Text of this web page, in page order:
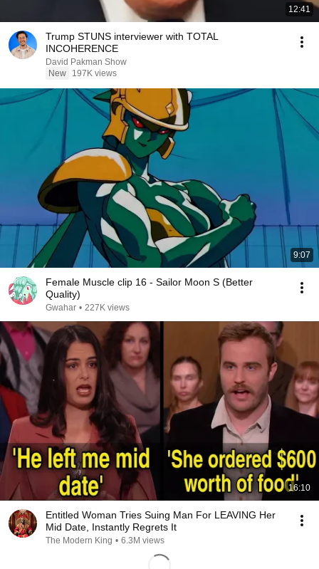
12:41
Trump STUNS interviewer with TOTAL
INCOHERENCE
David Pakman Show
New
197K views
9:07
Female Muscle clip 16 - Sailor Moon S (Better
Quality)
Gwahar • 227K views
16:10
Entitled Woman Tries Suing Man For LEAVING Her
Mid Date, Instantly Regrets It
The Modern King • 6.3M views